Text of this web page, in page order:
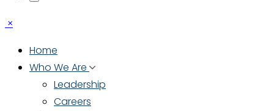
×
Home
Who We Are
Leadership
Careers